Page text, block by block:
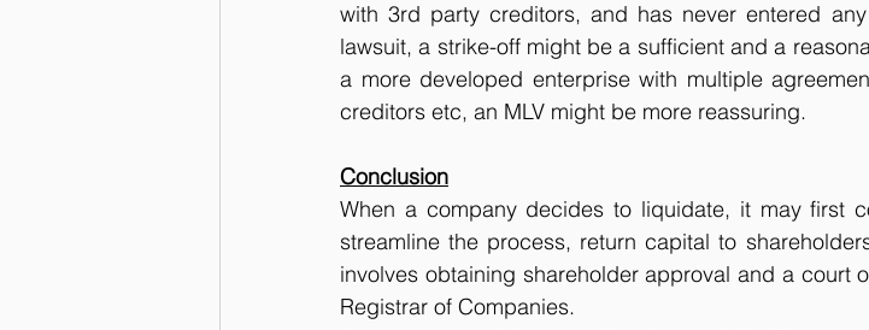
with 3rd party creditors, and has never entered
lawsuit, a strike-off might be a sufficient and a
a more developed enterprise with multiple
creditors etc, an MLV might be more reassuring.
Conclusion
When a company decides to liquidate, it may first
streamline the process, return capital to
involves obtaining shareholder approval and a court
Registrar of Companies.